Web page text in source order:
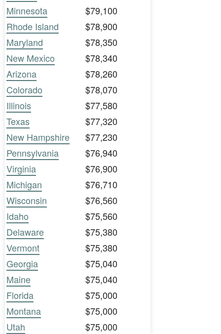
Minnesota
$79,100
Rhode Island
$78,900
Maryland
$78,350
New Mexico
$78,340
Arizona
$78,260
Colorado
$78,070
Illinois
$77,580
Texas
$77,320
New Hampshire
$77,230
Pennsylvania
$76,940
Virginia
$76,900
Michigan
$76,710
Wisconsin
$76,560
Idaho
$75,560
Delaware
$75,380
Vermont
$75,380
Georgia
$75,040
Maine
$75,040
Florida
$75,000
Montana
$75,000
Utah
$75,000